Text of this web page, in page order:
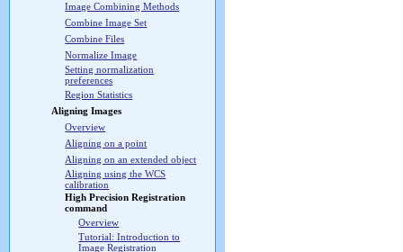
Image Combining Methods
Combine Image Set
Combine Files
Normalize Image
Setting normalization
preferences
Region Statistics
Aligning Images
Overview
Aligning on a point
Aligning on an extended object
Aligning using the WCS
calibration
High Precision Registration
command
Overview
Tutorial: Introduction to
Image Registration